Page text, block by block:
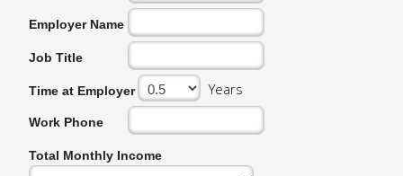
Employer Name
Job Title
Time at Employer Years
Work Phone
Total Monthly Income